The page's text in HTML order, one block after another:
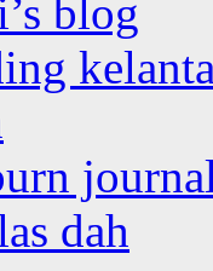
blog
dah